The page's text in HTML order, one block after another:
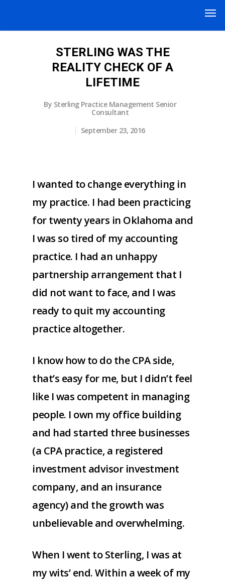
STERLING WAS THE
REALITY CHECK OF A
LIFETIME
By Sterling Practice Management Senior
Consultant
September 23, 2016
I wanted to change everything in
my practice. I had been practicing
for twenty years in Oklahoma and
I was so tired of my accounting
practice. I had an unhappy
partnership arrangement that I
did not want to face, and I was
ready to quit my accounting
practice altogether.
I know how to do the CPA side,
that’s easy for me, but I didn’t feel
like I was competent in managing
people. I own my office building
and had started three businesses
(a CPA practice, a registered
investment advisor investment
company, and an insurance
agency) and the growth was
unbelievable and overwhelming.
When I went to Sterling, I was at
my wits’ end. Within a week of my